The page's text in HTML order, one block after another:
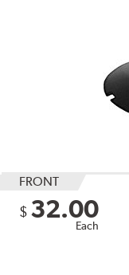
FRONT
$ 32.00
Each